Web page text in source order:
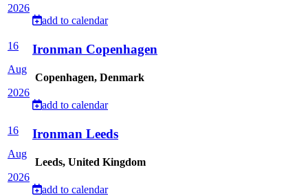
2026
add to calendar
16
Aug
2026
Ironman Copenhagen
Copenhagen, Denmark
add to calendar
16
Aug
2026
Ironman Leeds
Leeds, United Kingdom
add to calendar